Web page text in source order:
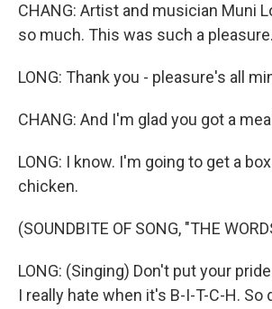
CHANG: Artist and musician Muni
so much. This was such a pleasure.
LONG: Thank you - pleasure's all
CHANG: And I'm glad you got a
LONG: I know. I'm going to get a
chicken.
(SOUNDBITE OF SONG, "THE
LONG: (Singing) Don't put your
I really hate when it's B-I-T-C-H. So